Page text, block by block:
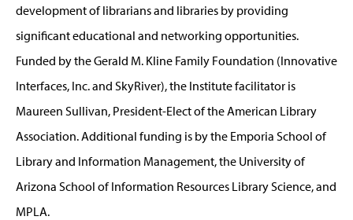
development of librarians and libraries by providing
significant educational and networking opportunities.
Funded by the Gerald M. Kline Family Foundation (Innovative
Interfaces, Inc. and SkyRiver), the Institute facilitator is
Maureen Sullivan, President-Elect of the American Library
Association. Additional funding is by the Emporia School of
Library and Information Management, the University of
Arizona School of Information Resources Library Science, and
MPLA.